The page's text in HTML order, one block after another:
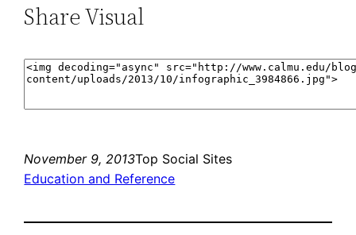
Share Visual
November 9, 2013Top Social Sites
Education and Reference